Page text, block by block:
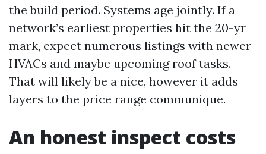
the build period. Systems age jointly. If a
network’s earliest properties hit the 20-yr
mark, expect numerous listings with newer
HVACs and maybe upcoming roof tasks.
That will likely be a nice, however it adds
layers to the price range communique.
An honest inspect costs